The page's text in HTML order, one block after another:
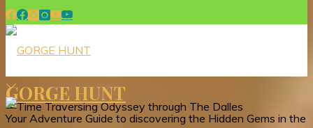
GORGE HUNT
Your Adventure Guide to discovering the Hidden Gems in the